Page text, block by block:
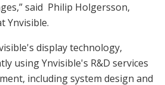
said Philip Holgersson,
Ynvisible.
display technology,
using Ynvisible's R&D services
including system design and